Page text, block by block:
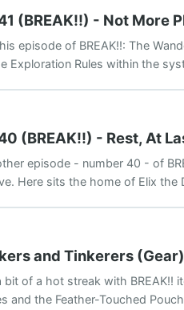
(BREAK!!) - Not More
episode of BREAK!!: The
Exploration Rules within the
(BREAK!!) - Rest, At
episode - number 40 - of
Here sits the home of Elix the
and Tinkerers (Gear)
bit of a hot streak with
and the Feather-Touched